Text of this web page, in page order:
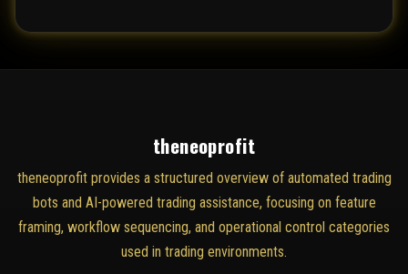
theneoprofit
theneoprofit provides a structured overview of automated trading
bots and AI-powered trading assistance, focusing on feature
framing, workflow sequencing, and operational control categories
used in trading environments.